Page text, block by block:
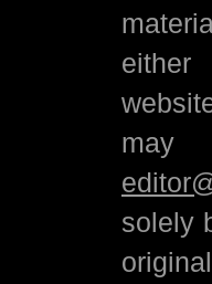
may
solely